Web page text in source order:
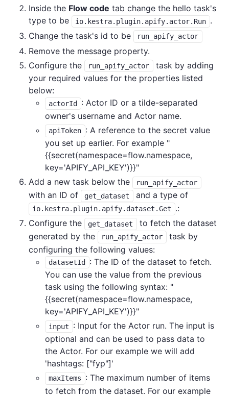
Inside the Flow code tab change the hello task's
type to be
io.kestra.plugin.apify.actor.Run .
Change the task's id to be
run_apify_actor
Remove the message property.
Configure the
run_apify_actor
task by adding
your required values for the properties listed
below:
actorId
: Actor ID or a tilde-separated
owner's username and Actor name.
apiToken : A reference to the secret value
you set up earlier. For example "
{{secret(namespace=flow.namespace,
key='APIFY_API_KEY')}}"
Add a new task below the
run_apify_actor
with an ID of get_dataset and a type of
io.kestra.plugin.apify.dataset.Get
.:
Configure the
get_dataset
to fetch the dataset
generated by the
run_apify_actor
task by
configuring the following values:
datasetId
: The ID of the dataset to fetch.
You can use the value from the previous
task using the following syntax: "
{{secret(namespace=flow.namespace,
key='APIFY_API_KEY')}}"
input
: Input for the Actor run. The input is
optional and can be used to pass data to
the Actor. For our example we will add
'hashtags: ["fyp"]'
maxItems
: The maximum number of items
to fetch from the dataset. For our example